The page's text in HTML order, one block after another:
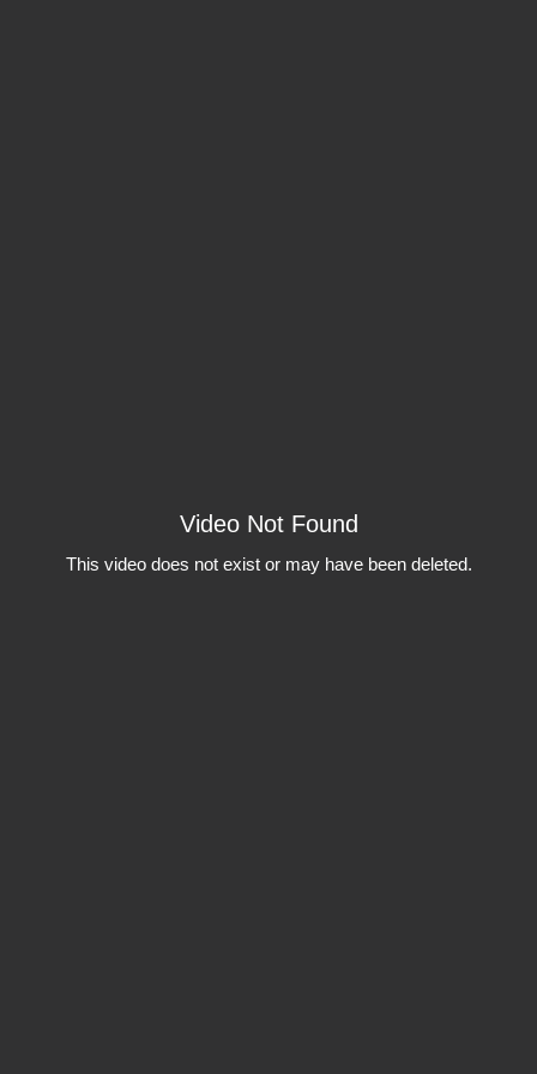
Video Not Found
This video does not exist or may have been deleted.